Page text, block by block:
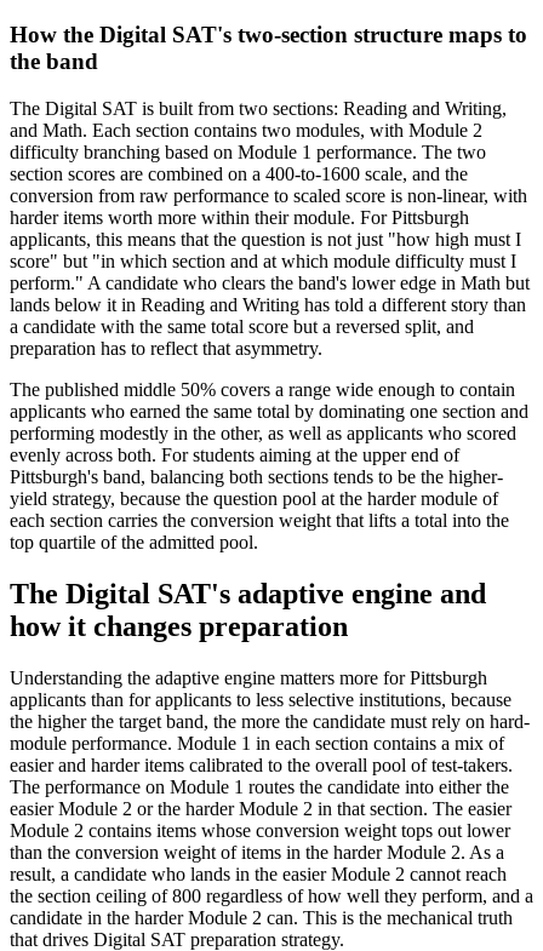
How the Digital SAT's two-section structure maps to
the band
The Digital SAT is built from two sections: Reading and Writing,
and Math. Each section contains two modules, with Module 2
difficulty branching based on Module 1 performance. The two
section scores are combined on a 400-to-1600 scale, and the
conversion from raw performance to scaled score is non-linear, with
harder items worth more within their module. For Pittsburgh
applicants, this means that the question is not just "how high must I
score" but "in which section and at which module difficulty must I
perform." A candidate who clears the band's lower edge in Math but
lands below it in Reading and Writing has told a different story than
a candidate with the same total score but a reversed split, and
preparation has to reflect that asymmetry.
The published middle 50% covers a range wide enough to contain
applicants who earned the same total by dominating one section and
performing modestly in the other, as well as applicants who scored
evenly across both. For students aiming at the upper end of
Pittsburgh's band, balancing both sections tends to be the higher-
yield strategy, because the question pool at the harder module of
each section carries the conversion weight that lifts a total into the
top quartile of the admitted pool.
The Digital SAT's adaptive engine and
how it changes preparation
Understanding the adaptive engine matters more for Pittsburgh
applicants than for applicants to less selective institutions, because
the higher the target band, the more the candidate must rely on hard-
module performance. Module 1 in each section contains a mix of
easier and harder items calibrated to the overall pool of test-takers.
The performance on Module 1 routes the candidate into either the
easier Module 2 or the harder Module 2 in that section. The easier
Module 2 contains items whose conversion weight tops out lower
than the conversion weight of items in the harder Module 2. As a
result, a candidate who lands in the easier Module 2 cannot reach
the section ceiling of 800 regardless of how well they perform, and a
candidate in the harder Module 2 can. This is the mechanical truth
that drives Digital SAT preparation strategy.